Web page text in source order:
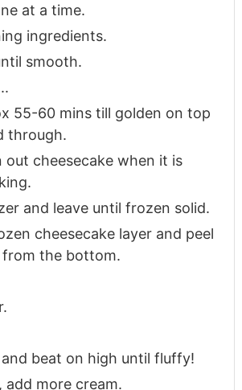
at a time.
ingredients.
smooth.
55-60 mins till golden on top
through.
out cheesecake when it is
and leave until frozen solid.
cheesecake layer and peel
the bottom.
beat on high until fluffy!
more cream.